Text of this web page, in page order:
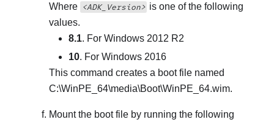
Where <ADK_Version> is one of the following
values.
8.1. For Windows 2012 R2
10. For Windows 2016
This command creates a boot file named
C:\WinPE_64\media\Boot\WinPE_64.wim.
Mount the boot file by running the following